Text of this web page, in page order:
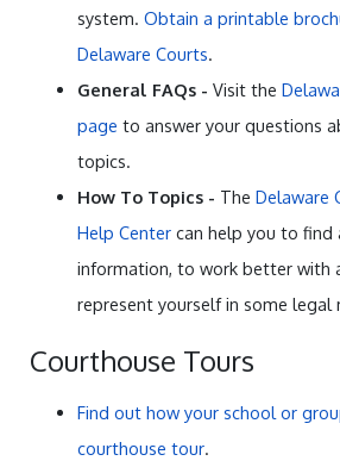
system. Obtain a printable
Delaware Courts.
General FAQs - Visit the
page to answer your questions
topics.
How To Topics - The Delaware
Help Center can help you to find
information, to work better with
represent yourself in some legal
Courthouse Tours
Find out how your school or
courthouse tour